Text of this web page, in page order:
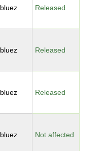
bluez Released
bluez Released
bluez Released
bluez Not affected